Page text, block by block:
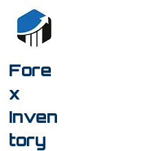
Fore
x
Inven
tory